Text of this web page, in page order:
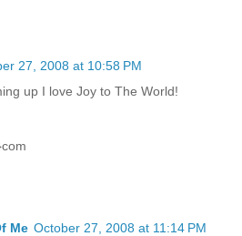
27, 2008 at 10:58 PM
up I love Joy to The World!
Me October 27, 2008 at 11:14 PM